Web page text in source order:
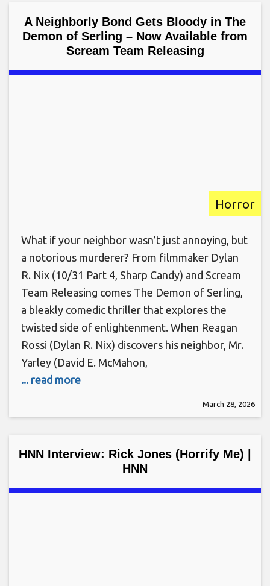
A Neighborly Bond Gets Bloody in The
Demon of Serling – Now Available from
Scream Team Releasing
Horror
What if your neighbor wasn’t just annoying, but
a notorious murderer? From filmmaker Dylan
R. Nix (10/31 Part 4, Sharp Candy) and Scream
Team Releasing comes The Demon of Serling,
a bleakly comedic thriller that explores the
twisted side of enlightenment. When Reagan
Rossi (Dylan R. Nix) discovers his neighbor, Mr.
Yarley (David E. McMahon,
... read more
March 28, 2026
HNN Interview: Rick Jones (Horrify Me) |
HNN